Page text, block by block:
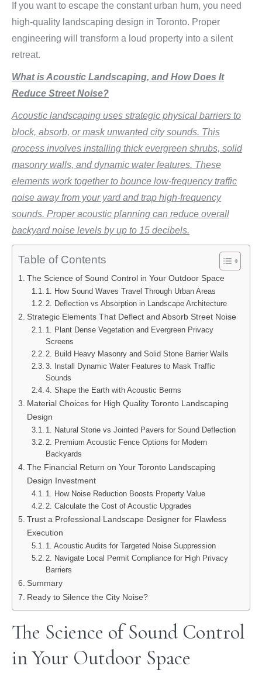
If you want to escape the constant urban hum, you need
high-quality landscaping design in Toronto. Proper
engineering will transform a loud property into a silent
retreat.
What is Acoustic Landscaping, and How Does It
Reduce Street Noise?
Acoustic landscaping uses strategic physical barriers to
block, absorb, or mask unwanted city sounds. This
process involves installing thick evergreen shrubs, solid
masonry walls, and dynamic water features. These
elements work together to bounce low-frequency traffic
noise away from your yard and trap high-frequency
sounds. Proper acoustic planning can reduce overall
backyard noise levels by up to 15 decibels.
Table of Contents
The Science of Sound Control in Your Outdoor Space
1. How Sound Waves Travel Through Urban Areas
2. Deflection vs Absorption in Landscape Architecture
Strategic Elements That Deflect and Absorb Street Noise
1. Plant Dense Vegetation and Evergreen Privacy
Screens
2. Build Heavy Masonry and Solid Stone Barrier Walls
3. Install Dynamic Water Features to Mask Traffic
Sounds
4. Shape the Earth with Acoustic Berms
Material Choices for High Quality Toronto Landscaping
Design
1. Natural Stone vs Jointed Pavers for Sound Deflection
2. Premium Acoustic Fence Options for Modern
Backyards
The Financial Return on Your Toronto Landscaping
Design Investment
1. How Noise Reduction Boosts Property Value
2. Calculate the Cost of Acoustic Upgrades
Trust a Professional Landscape Designer for Flawless
Execution
1. Acoustic Audits for Targeted Noise Suppression
2. Navigate Local Permit Compliance for High Privacy
Barriers
Summary
Ready to Silence the City Noise?
The Science of Sound Control
in Your Outdoor Space